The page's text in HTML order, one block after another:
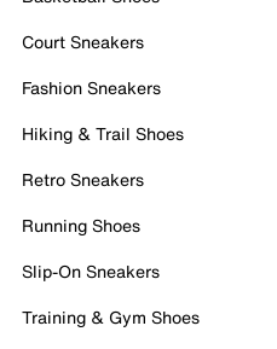
Court Sneakers
Fashion Sneakers
Hiking & Trail Shoes
Retro Sneakers
Running Shoes
Slip-On Sneakers
Training & Gym Shoes